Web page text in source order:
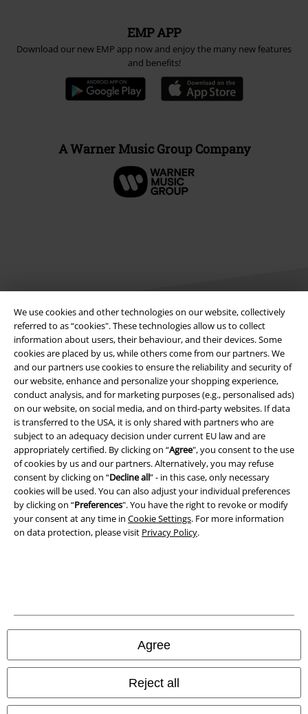
We use cookies and other technologies on our website, collectively
referred to as “cookies". These technologies allow us to collect
information about users, their behaviour, and their devices. Some
cookies are placed by us, while others come from our partners. We
and our partners use cookies to ensure the reliability and security of
our website, enhance and personalize your shopping experience,
conduct analysis, and for marketing purposes (e.g., personalised ads)
on our website, on social media, and on third-party websites. If data
is transferred to the USA, it is only shared with partners who are
subject to an adequacy decision under current EU law and are
appropriately certified. By clicking on “Agree", you consent to the use
of cookies by us and our partners. Alternatively, you may refuse
consent by clicking on “Decline all” - in this case, only necessary
cookies will be used. You can also adjust your individual preferences
by clicking on “Preferences". You have the right to revoke or modify
your consent at any time in Cookie Settings. For more information
on data protection, please visit Privacy Policy.
Agree
Reject all
EMP APP
Download our new EMP app now and enjoy the many new features
and benefits!
A Warner Music Group Company
Legal
Terms & Conditions
Privacy Policy
Waste Disposal and Environmental Protection
Declaration of Conformity
Information on accessibility